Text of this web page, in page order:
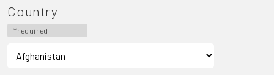
Country
*required